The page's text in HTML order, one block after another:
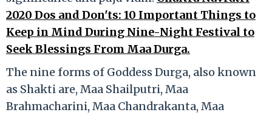
2020 Dos and Don'ts: 10 Important Things to
Keep in Mind During Nine-Night Festival to
Seek Blessings From Maa Durga.
The nine forms of Goddess Durga, also known
as Shakti are, Maa Shailputri, Maa
Brahmacharini, Maa Chandrakanta, Maa